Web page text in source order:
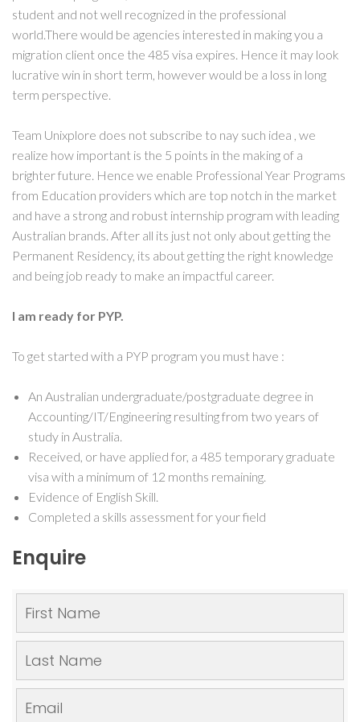
student and not well recognized in the professional
world.There would be agencies interested in making you a
migration client once the 485 visa expires. Hence it may look
lucrative win in short term, however would be a loss in long
term perspective.
Team Unixplore does not subscribe to nay such idea , we
realize how important is the 5 points in the making of a
brighter future. Hence we enable Professional Year Programs
from Education providers which are top notch in the market
and have a strong and robust internship program with leading
Australian brands. After all its just not only about getting the
Permanent Residency, its about getting the right knowledge
and being job ready to make an impactful career.
I am ready for PYP.
To get started with a PYP program you must have :
An Australian undergraduate/postgraduate degree in
Accounting/IT/Engineering resulting from two years of
study in Australia.
Received, or have applied for, a 485 temporary graduate
visa with a minimum of 12 months remaining.
Evidence of English Skill.
Completed a skills assessment for your field
Enquire